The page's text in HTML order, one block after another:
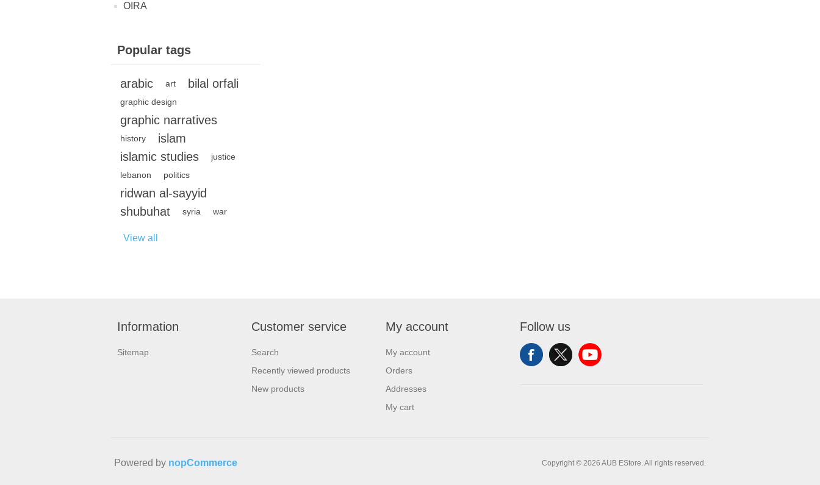
OIRA
Popular tags
arabic art bilal orfali
graphic design
graphic narratives
history
islam
islamic studies
justice
lebanon
politics
ridwan al-sayyid
shubuhat
syria war
View all
Information
Sitemap
Customer service
Search
Recently viewed products
New products
My account
My account
Orders
Addresses
My cart
Follow us
Copyright © 2026 AUB EStore. All rights reserved.
Powered by nopCommerce